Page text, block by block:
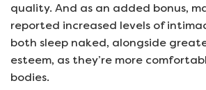
quality. And as an added bonus,
reported increased levels of
both sleep naked, alongside
esteem, as they’re more
bodies.